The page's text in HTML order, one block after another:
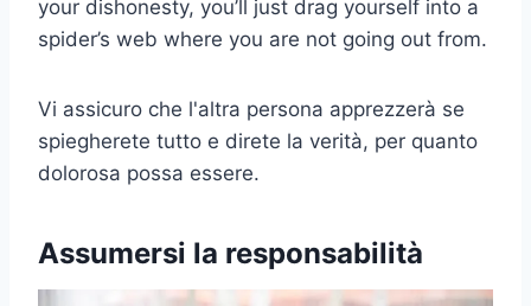
your dishonesty, you’ll just drag yourself into a
spider’s web where you are not going out from.
Vi assicuro che l'altra persona apprezzerà se
spiegherete tutto e direte la verità, per quanto
dolorosa possa essere.
Assumersi la responsabilità